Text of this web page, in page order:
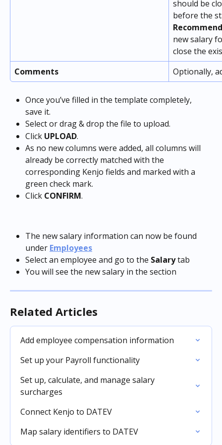
should be
before the
new salary
close the
Comments
Optionally,
Once you’ve filled in the template completely,
save it.
Select or drag & drop the file to upload.
Click UPLOAD.
As no new columns were added, all columns will
already be correctly matched with the
corresponding Kenjo fields and marked with a
green check mark.
Click CONFIRM.
The new salary information can now be found
under Employees
Select an employee and go to the Salary tab
You will see the new salary in the section
Related Articles
Add employee compensation information
Set up your Payroll functionality
Set up, calculate, and manage salary
surcharges
Connect Kenjo to DATEV
Map salary identifiers to DATEV